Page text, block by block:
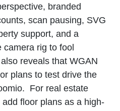
branded
scan pausing, SVG
support, and a
camera rig to fool
reveals that WGAN
plans to test drive the
For real estate
floor plans as a high-